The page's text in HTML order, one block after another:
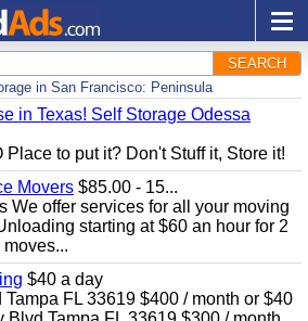
SEARCH
in San Francisco: Peninsula
in Texas! Self Storage Odessa
to put it? Don't Stuff it, Store it!
Movers $85.00 - 15...
We offer services for all your moving
starting at $60 an hour for 2
$40 a day
FL 33619 $400 / month or $40